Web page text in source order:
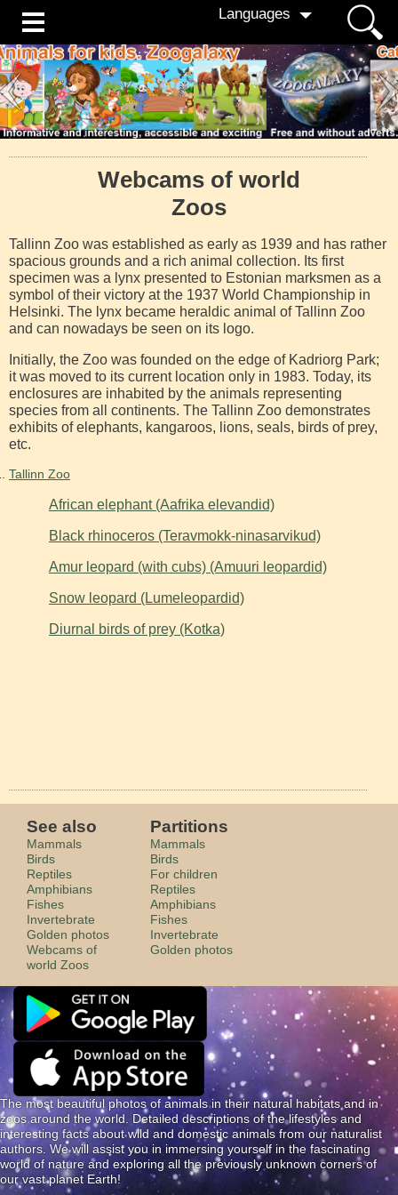
Languages
Webcams of world
Zoos
Tallinn Zoo was established as early as 1939 and has rather
spacious grounds and a rich animal collection. Its first
specimen was a lynx presented to Estonian marksmen as a
symbol of their victory at the 1937 World Championship in
Helsinki. The lynx became heraldic animal of Tallinn Zoo
and can nowadays be seen on its logo.
Initially, the Zoo was founded on the edge of Kadriorg Park;
it was moved to its current location only in 1983. Today, its
enclosures are inhabited by the animals representing
species from all continents. The Tallinn Zoo demonstrates
exhibits of elephants, kangaroos, lions, seals, birds of prey,
etc.
Tallinn Zoo
African elephant (Aafrika elevandid)
Black rhinoceros (Teravmokk-ninasarvikud)
Amur leopard (with cubs) (Amuuri leopardid)
Snow leopard (Lumeleopardid)
Diurnal birds of prey (Kotka)
See also
Mammals
Birds
Reptiles
Amphibians
Fishes
Invertebrate
Golden photos
Webcams of
world Zoos
Partitions
Mammals
Birds
For children
Reptiles
Amphibians
Fishes
Invertebrate
Golden photos
The most beautiful photos of animals in their natural habitats and in
zoos around the world. Detailed descriptions of the lifestyles and
interesting facts about wild and domestic animals from our naturalist
authors. We will assist you in immersing yourself in the fascinating
world of nature and exploring all the previously unknown corners of
our vast planet Earth!